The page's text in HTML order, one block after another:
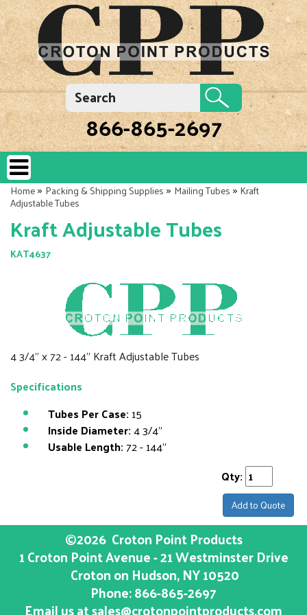
866-865-2697
Home»Packing & Shipping Supplies»Mailing Tubes»Kraft
Adjustable Tubes
Kraft Adjustable Tubes
KAT4637
4 3/4" x 72 - 144" Kraft Adjustable Tubes
Specifications
Tubes Per Case: 15
Inside Diameter:4 3/4"
Usable Length:72 - 144"
Qty:
Add to Quote
©2026 Croton Point Products
1 Croton Point Avenue - 21 Westminster Drive
Croton on Hudson, NY10520
Phone:866-865-2697
Email us atsales@crotonpointproducts.com